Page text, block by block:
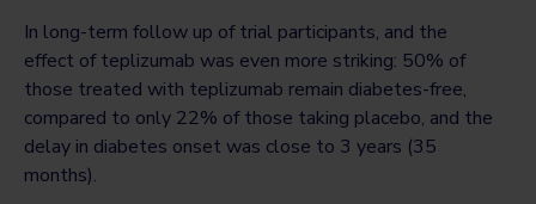
In long-term follow up of trial participants, and the
effect of teplizumab was even more striking: 50% of
those treated with teplizumab remain diabetes-free,
compared to only 22% of those taking placebo, and the
delay in diabetes onset was close to 3 years (35
months).